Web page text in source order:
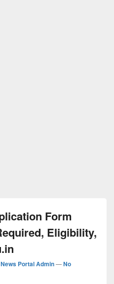
Form
Eligibility,
Portal Admin—No